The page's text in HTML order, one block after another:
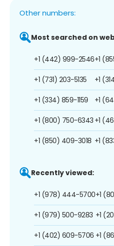
Other numbers:
Most searched on
+1 (442) 999-2546
+1 (731) 203-5135
+1 (334) 859-1159
+1 (800) 750-6343
+1 (850) 409-3018
+1
+1
+1
+1
+1
Recently viewed:
+1 (978) 444-5700
+1 (979) 500-9283
+1 (402) 609-5706
+1
+1
+1